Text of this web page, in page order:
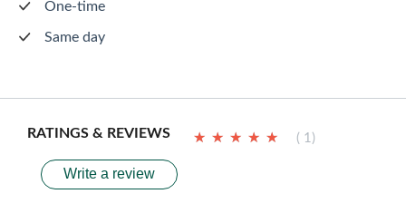
One-time
Same day
RATINGS & REVIEWS ★ ★ ★ ★ ★
★ ★ ★ ★ ★ ( 1)
Write a review